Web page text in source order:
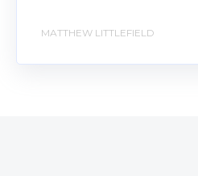
MATTHEW LITTLEFIELD